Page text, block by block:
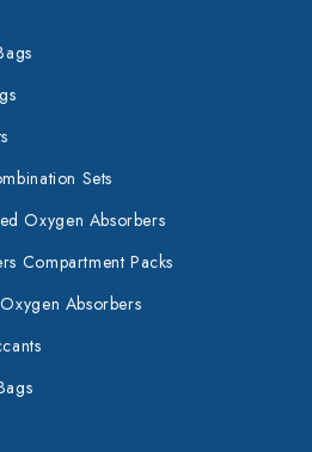
Sets
Oxygen Absorbers
Compartment Packs
Absorbers